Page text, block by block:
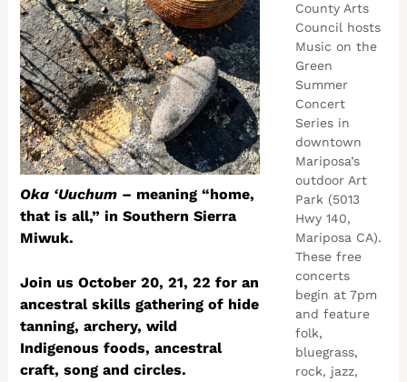
Oka ‘Uuchum – meaning “home,
that is all,” in Southern Sierra
Miwuk.
Join us October 20, 21, 22 for an
ancestral skills gathering of hide
tanning, archery, wild
Indigenous foods, ancestral
craft, song and circles.
County Arts
Council hosts
Music on the
Green
Summer
Concert
Series in
downtown
Mariposa’s
outdoor Art
Park (5013
Hwy 140,
Mariposa CA).
These free
concerts
begin at 7pm
and feature
folk,
bluegrass,
rock, jazz,